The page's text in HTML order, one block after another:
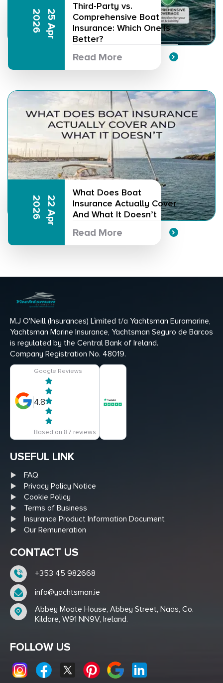
2
5
A
p
r
2
0
2
6
Third-Party vs.
Comprehensive Boat
Insurance: Which One is
Better?
Read More
2
2
A
p
r
2
0
2
6
What Does Boat
Insurance Actually Cover
And What It Doesn’t
Read More
M.J O'Neill (Insurances) Lìmited t/a Yachtsman Euromarine,
Yachtsman Marine Insurance, Yachtsman Seguro de Barcos
is regulated by the Central Bank of Ireland.
Company Registration No. 48019.
Google Reviews
4.8
Based on 87 reviews
USEFUL LINK
FAQ
Privacy Policy Notice
Cookie Policy
Terms of Business
Insurance Product Information Document
Our Remuneration
CONTACT US
+353 45 982668
info@yachtsman.ie
Abbey Moate House, Abbey Street, Naas, Co.
Kildare, W91 NN9V, Ireland.
FOLLOW US